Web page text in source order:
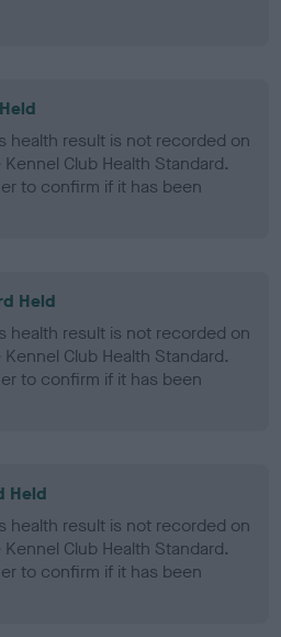
health result is not recorded on
Club Health Standard.
to confirm if it has been
Held
health result is not recorded on
Club Health Standard.
to confirm if it has been
Held
health result is not recorded on
Club Health Standard.
to confirm if it has been